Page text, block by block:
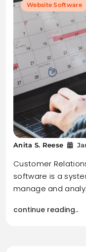
Website Software
Anita S. Reese
Customer
software is a
manage and
continue reading..